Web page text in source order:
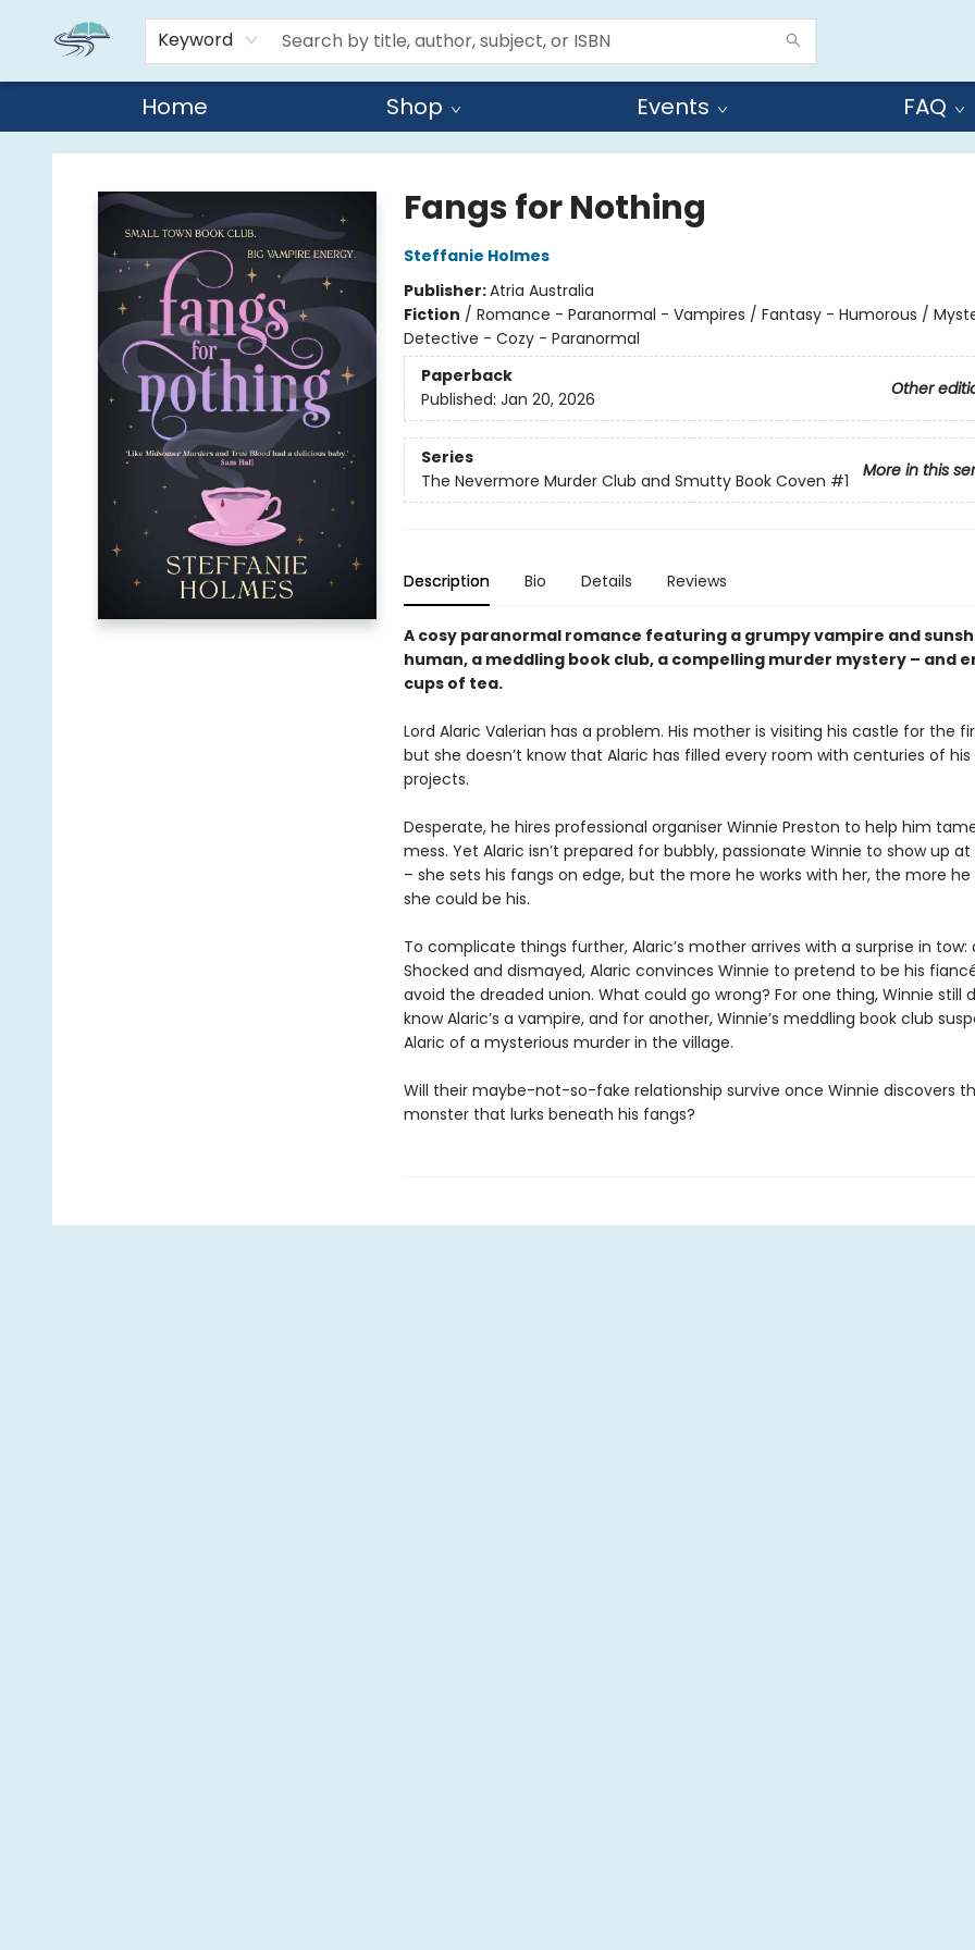
Keyword
Home Shop Events FAQ
Reads By the River
Fangs for Nothing
Steffanie Holmes
Publisher:Atria Australia
Fiction / Romance - Paranormal - Vampires / Fantasy - Humorous /
Detective - Cozy - Paranormal
Paperback
Other
Published: Jan 20, 2026
Series
More in this
The Nevermore Murder Club and Smutty Book Coven #1
Description Bio Details Reviews
A cosy paranormal romance featuring a grumpy vampire and
human, a meddling book club, a compelling murder mystery – and
cups of tea.
Lord Alaric Valerian has a problem. His mother is visiting his castle for the
but she doesn’t know that Alaric has filled every room with centuries of
projects.
Desperate, he hires professional organiser Winnie Preston to help him
mess. Yet Alaric isn’t prepared for bubbly, passionate Winnie to show up
– she sets his fangs on edge, but the more he works with her, the more he
she could be his.
To complicate things further, Alaric’s mother arrives with a surprise in tow:
Shocked and dismayed, Alaric convinces Winnie to pretend to be his
avoid the dreaded union. What could go wrong? For one thing, Winnie still
know Alaric’s a vampire, and for another, Winnie’s meddling book club
Alaric of a mysterious murder in the village.
Will their maybe-not-so-fake relationship survive once Winnie discovers
monster that lurks beneath his fangs?